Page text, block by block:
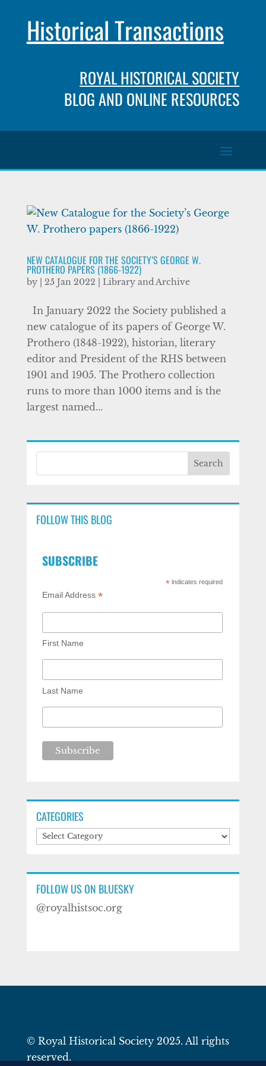
Historical Transactions
ROYAL HISTORICAL SOCIETY
BLOG AND ONLINE RESOURCES
NEW CATALOGUE FOR THE SOCIETY’S GEORGE W.
PROTHERO PAPERS (1866-1922)
by 25 Jan 2022 Library and Archive
In January 2022 the Society published a
new catalogue of its papers of George W.
Prothero (1848-1922), historian, literary
editor and President of the RHS between
1901 and 1905. The Prothero collection
runs to more than 1000 items and is the
largest named...
FOLLOW THIS BLOG
SUBSCRIBE
*indicates required
Email Address *
First Name
Last Name
CATEGORIES
Categories
FOLLOW US ON BLUESKY
@royalhistsoc.org
© Royal Historical Society 2025. All rights
reserved.